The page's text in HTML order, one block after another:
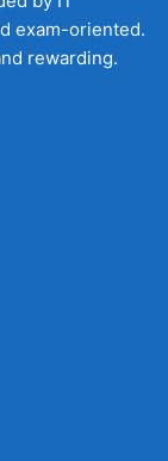
exam-oriented.
rewarding.